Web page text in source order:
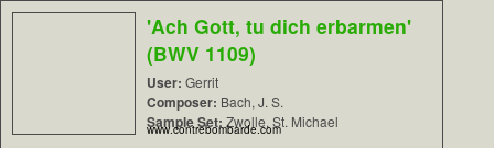
'Ach Gott, tu dich erbarmen'
(BWV 1109)
User: Gerrit
Composer: Bach, J. S.
Sample Set: Zwolle, St. Michael
www.contrebombarde.com